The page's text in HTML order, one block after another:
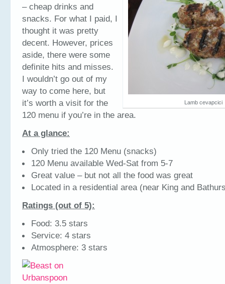
Lamb cevapcici
– cheap drinks and
snacks. For what I paid, I
thought it was pretty
decent. However, prices
aside, there were some
definite hits and misses.
I wouldn’t go out of my
way to come here, but
it’s worth a visit for the
120 menu if you’re in the area.
At a glance:
Only tried the 120 Menu (snacks)
120 Menu available Wed-Sat from 5-7
Great value – but not all the food was great
Located in a residential area (near King and
Ratings (out of 5):
Food: 3.5 stars
Service: 4 stars
Atmosphere: 3 stars